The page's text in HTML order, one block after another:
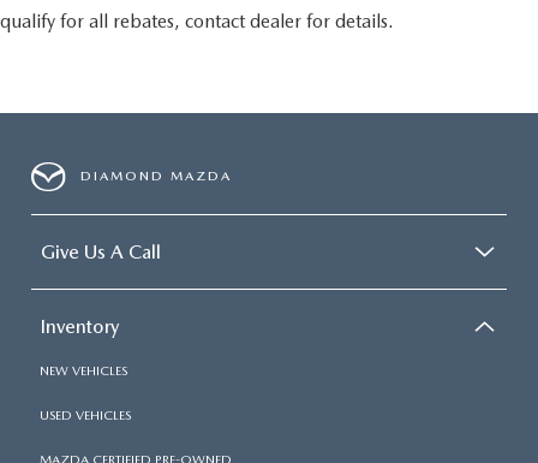
qualify for all rebates, contact dealer for details.
DIAMOND MAZDA
Give Us A Call
Inventory
NEW VEHICLES
USED VEHICLES
MAZDA CERTIFIED PRE-OWNED